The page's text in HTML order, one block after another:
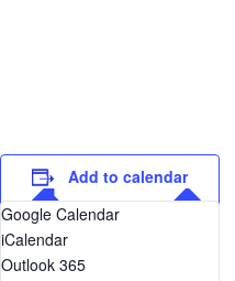
Add to calendar
Google Calendar
iCalendar
Outlook 365